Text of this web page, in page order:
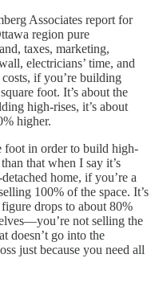
Associates report for
region pure
taxes, marketing,
electricians’ time, and
if you’re building
foot. It’s about the
high-rises, it’s about
higher.
foot in order to build high-
that when I say it’s
home, if you’re a
100% of the space. It’s
drops to about 80%
not selling the
doesn’t go into the
just because you need all